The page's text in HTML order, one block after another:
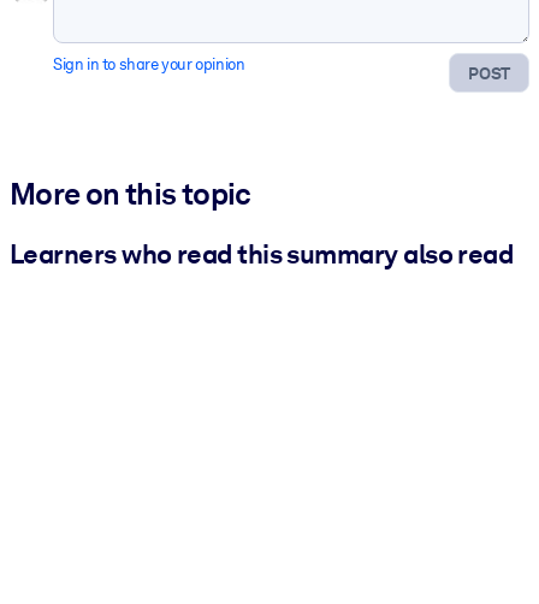
POST
Sign in to share your opinion
More on this topic
Learners who read this summary also read